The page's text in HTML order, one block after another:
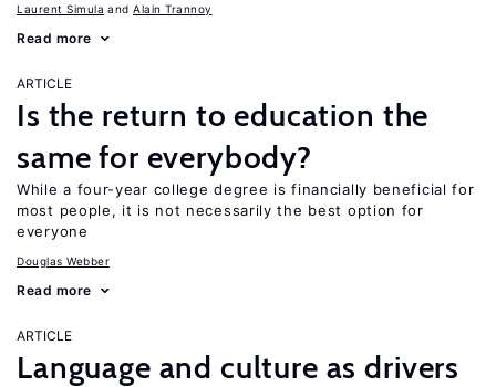
Laurent Simula Alain Trannoy
Read more
ARTICLE
Is the return to education the
same for everybody?
While a four-year college degree is financially beneficial for
most people, it is not necessarily the best option for
everyone
Douglas Webber
Read more
ARTICLE
Language and culture as drivers